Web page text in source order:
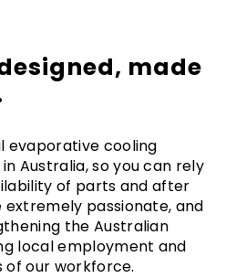
made
evaporative cooling
Australia, so you can rely
of parts and after
extremely passionate, and
the Australian
local employment and
of our workforce.